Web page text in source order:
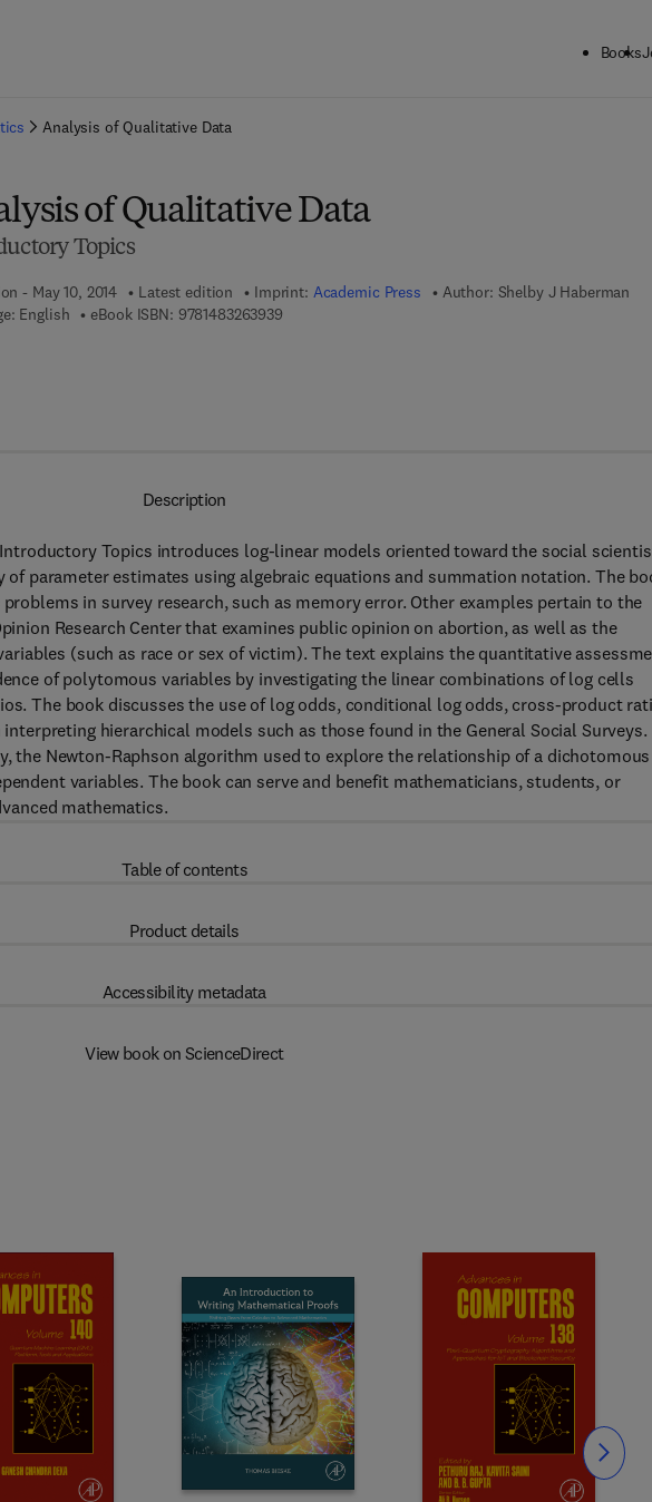
Books
Analysis of Qualitative Data
of Qualitative Data
Topics
- May 10, 2014 Latest edition Imprint: Academic Press Author: Shelby J Haberman
English
eBook ISBN: 97814832639399 7 8 - 1 - 4 8 3 2 - 6 3 9 3 - 9
Description
Topics introduces log-linear models oriented toward the social
parameter estimates using algebraic equations and summation notation. The
in survey research, such as memory error. Other examples pertain to the
Research Center that examines public opinion on abortion, as well as the
(such as race or sex of victim). The text explains the quantitative
of polytomous variables by investigating the linear combinations of log cells
The book discusses the use of log odds, conditional log odds, cross-product
hierarchical models such as those found in the General Social Surveys.
the Newton-Raphson algorithm used to explore the relationship of a dichotomous
variables. The book can serve and benefit mathematicians, students, or
mathematics.
Table of contents
Product details
Accessibility metadata
View book on ScienceDirect
Slide